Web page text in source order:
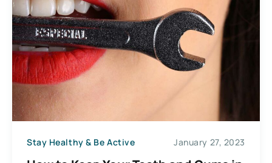
Stay Healthy & Be Active January 27, 2023